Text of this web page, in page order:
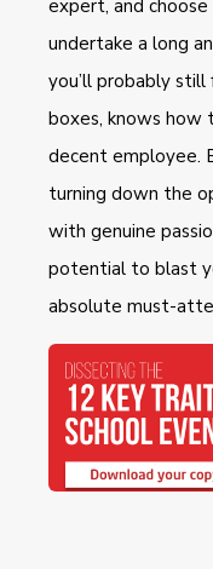
expert, and
undertake a long
you’ll probably
boxes, knows how
decent employee.
turning down the
with genuine
potential to blast
absolute must-